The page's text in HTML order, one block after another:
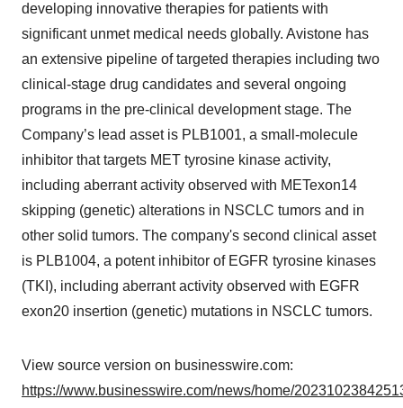
developing innovative therapies for patients with
significant unmet medical needs globally. Avistone has
an extensive pipeline of targeted therapies including two
clinical-stage drug candidates and several ongoing
programs in the pre-clinical development stage. The
Company’s lead asset is PLB1001, a small-molecule
inhibitor that targets MET tyrosine kinase activity,
including aberrant activity observed with METexon14
skipping (genetic) alterations in NSCLC tumors and in
other solid tumors. The company's second clinical asset
is PLB1004, a potent inhibitor of EGFR tyrosine kinases
(TKI), including aberrant activity observed with EGFR
exon20 insertion (genetic) mutations in NSCLC tumors.
View source version on businesswire.com:
https://www.businesswire.com/news/home/